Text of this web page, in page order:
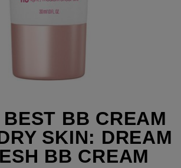
BEST BB CREAM
SKIN: DREAM
BB CREAM